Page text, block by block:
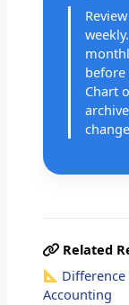
Chart
Related
Difference
Accounting